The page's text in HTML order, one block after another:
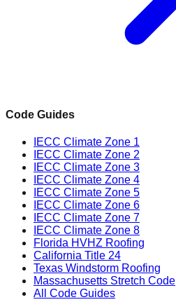
Code Guides
IECC Climate Zone 1
IECC Climate Zone 2
IECC Climate Zone 3
IECC Climate Zone 4
IECC Climate Zone 5
IECC Climate Zone 6
IECC Climate Zone 7
IECC Climate Zone 8
Florida HVHZ Roofing
California Title 24
Texas Windstorm Roofing
Massachusetts Stretch Code
All Code Guides